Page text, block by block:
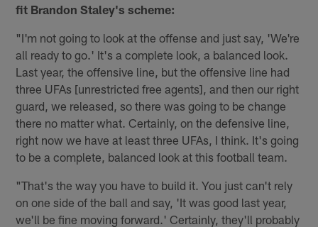
fit Brandon Staley's scheme:
"I'm not going to look at the offense and just say, 'We're
all ready to go.' It's a complete look, a balanced look.
Last year, the offensive line, but the offensive line had
three UFAs [unrestricted free agents], and then our right
guard, we released, so there was going to be change
there no matter what. Certainly, on the defensive line,
right now we have at least three UFAs, I think. It's going
to be a complete, balanced look at this football team.
"That's the way you have to build it. You just can't rely
on one side of the ball and say, 'It was good last year,
we'll be fine moving forward.' Certainly, they'll probably